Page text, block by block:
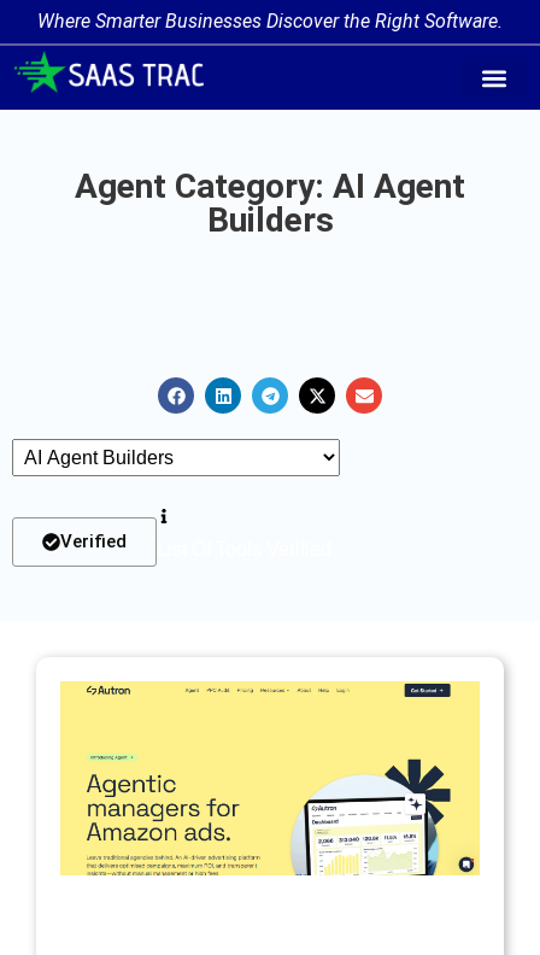
Where Smarter Businesses Discover the Right Software.
Agent Category: AI Agent
Builders
Verified